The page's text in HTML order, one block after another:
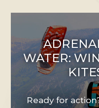
WATER:
Ready for